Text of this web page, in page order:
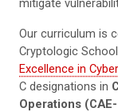
mitigate
Our curriculum is
Cryptologic
Excellence in
C designations in
Operations (CAE-